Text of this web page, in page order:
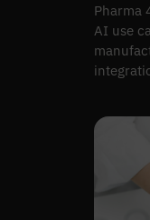
Pharma
AI use